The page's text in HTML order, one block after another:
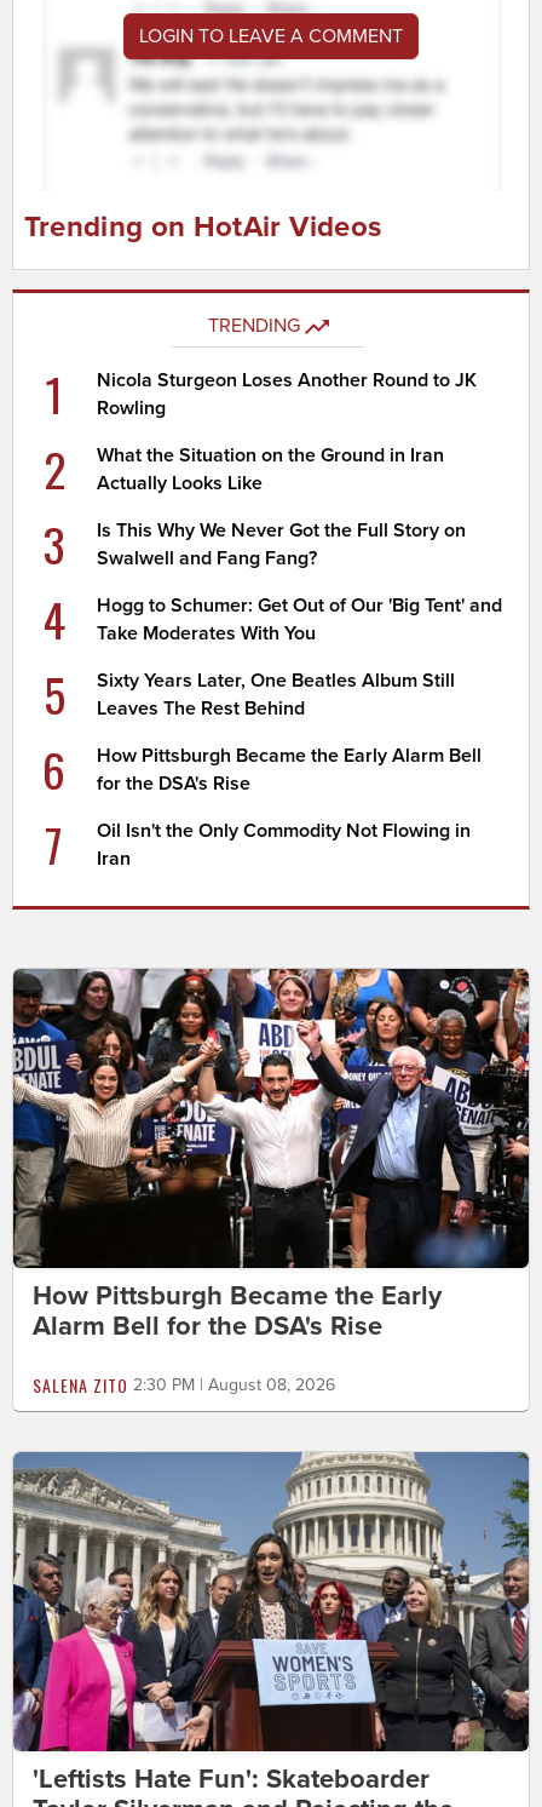
LOGIN TO LEAVE A COMMENT
Trending on HotAir Videos
TRENDING
1
Nicola Sturgeon Loses Another Round to JK
Rowling
2
What the Situation on the Ground in Iran
Actually Looks Like
3
Is This Why We Never Got the Full Story on
Swalwell and Fang Fang?
4
Hogg to Schumer: Get Out of Our 'Big Tent' and
Take Moderates With You
5
Sixty Years Later, One Beatles Album Still
Leaves The Rest Behind
6
How Pittsburgh Became the Early Alarm Bell
for the DSA's Rise
7
Oil Isn't the Only Commodity Not Flowing in
Iran
How Pittsburgh Became the Early
Alarm Bell for the DSA's Rise
SALENA ZITO 2:30 PM | August 08, 2026
'Leftists Hate Fun': Skateboarder